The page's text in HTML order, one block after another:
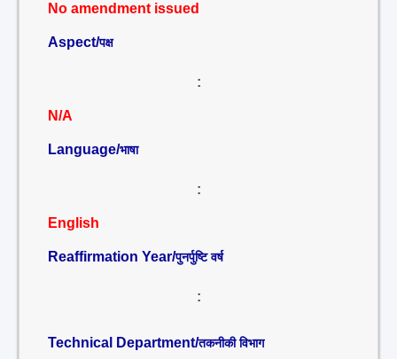
No amendment issued
Aspect/पक्ष
:
N/A
Language/भाषा
:
English
Reaffirmation Year/पुनर्पुष्टि वर्ष
:
Technical Department/तकनीकी विभाग